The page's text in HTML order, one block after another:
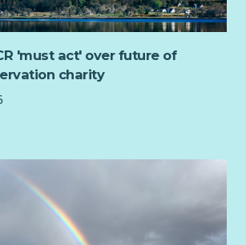
'must act' over future of
charity